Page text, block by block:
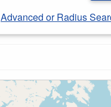
Advanced or Radius